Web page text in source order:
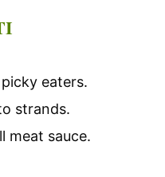
eaters.
strands.
meat sauce.